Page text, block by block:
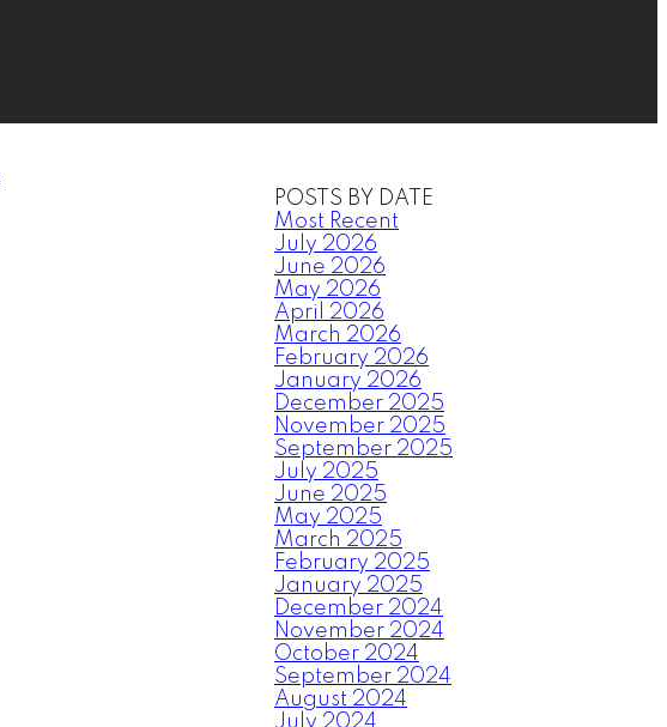
POSTS BY DATE
Most Recent
July 2026
June 2026
May 2026
April 2026
March 2026
February 2026
January 2026
December 2025
November 2025
September 2025
July 2025
June 2025
May 2025
March 2025
February 2025
January 2025
December 2024
November 2024
October 2024
September 2024
August 2024
July 2024